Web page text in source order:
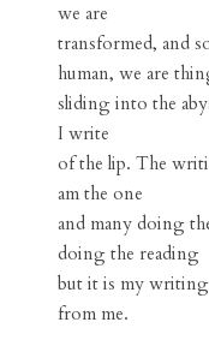
we are
transformed, and
human, we are
sliding into the
I write
of the lip. The
am the one
and many doing
doing the reading
but it is my writing
from me.